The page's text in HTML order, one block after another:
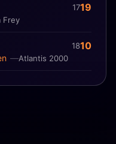
Frey
1719
Atlantis 2000
1810